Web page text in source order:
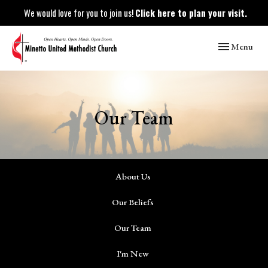
We would love for you to join us!Click here to plan your visit.
Toggle
Menu
Our Team
About Us
Our Beliefs
Our Team
I'm New